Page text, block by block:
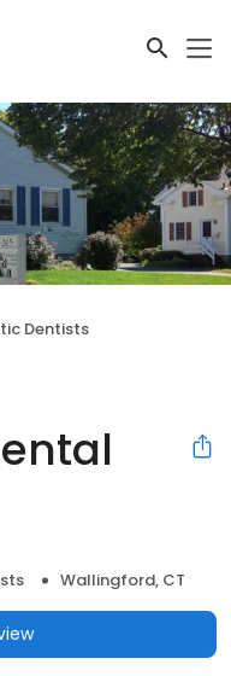
Dentists
Wallingford, CT